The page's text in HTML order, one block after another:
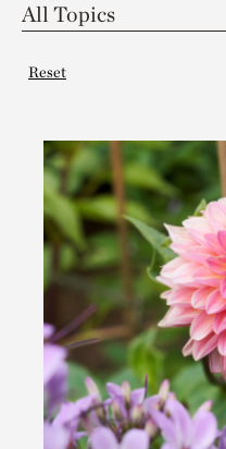
Reset